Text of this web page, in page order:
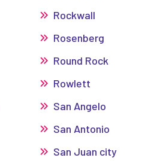
Rockwall
Rosenberg
Round Rock
Rowlett
San Angelo
San Antonio
San Juan city